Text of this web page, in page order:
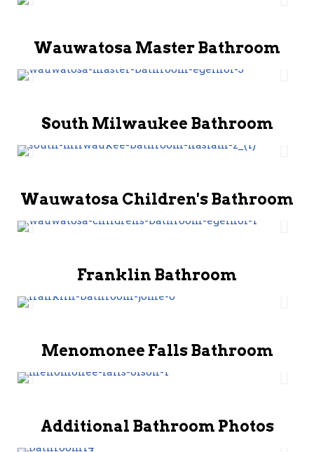
Wauwatosa Master Bathroom
South Milwaukee Bathroom
Wauwatosa Children's Bathroom
Franklin Bathroom
Menomonee Falls Bathroom
Additional Bathroom Photos